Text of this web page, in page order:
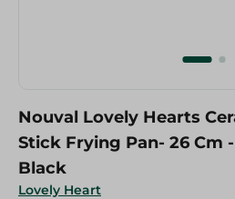
Lovely Heart
Nouval Lovely Hearts
Stick Frying Pan- 26 Cm
Black